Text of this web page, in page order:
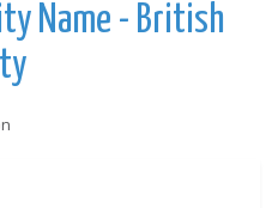
Name - British